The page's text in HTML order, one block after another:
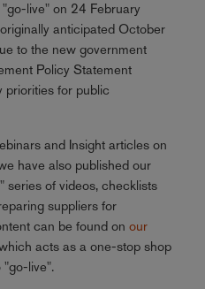
live" on 24 February
anticipated October
to the new government
Policy Statement
priorities for public
and Insight articles on
have also published our
series of videos, checklists
suppliers for
can be found on our
acts as a one-stop shop
"go-live".